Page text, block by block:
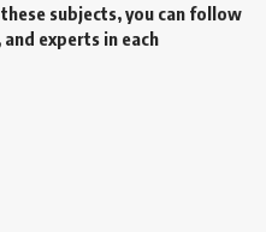
subjects, you can follow
experts in each